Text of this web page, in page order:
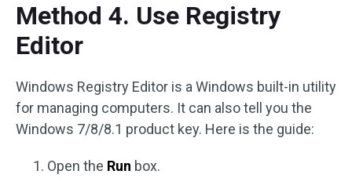
Method 4. Use Registry
Editor
Windows Registry Editor is a Windows built-in utility
for managing computers. It can also tell you the
Windows 7/8/8.1 product key. Here is the guide:
Open the Run box.